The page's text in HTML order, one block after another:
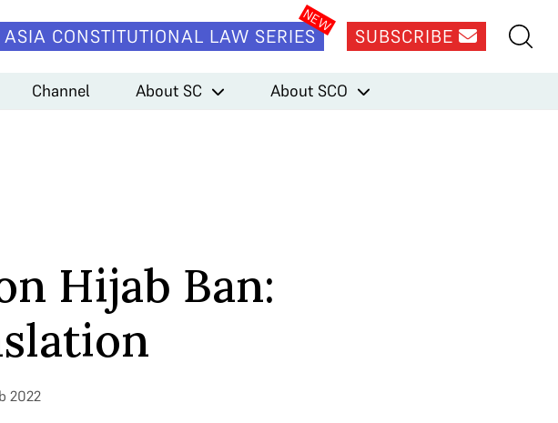
ASIA CONSTITUTIONAL LAW SERIES SUBSCRIBE
Channel About SC About SCO
Hijab Ban:
2022